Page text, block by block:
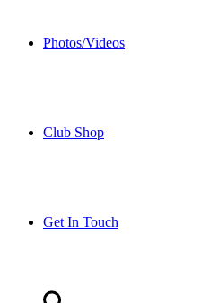
Photos/Videos
Club Shop
Get In Touch